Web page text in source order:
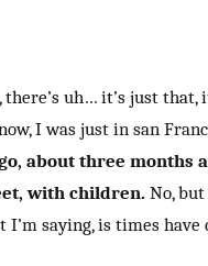
uh… it’s just that,
I was just in san
about three months
with children. No,
saying, is times have